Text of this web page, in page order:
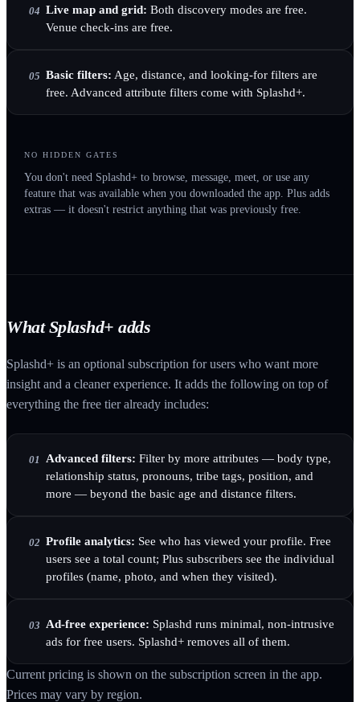
04 Live map and grid: Both discovery modes are free.
Venue check-ins are free.
05 Basic filters: Age, distance, and looking-for filters are
free. Advanced attribute filters come with Splashd+.
NO HIDDEN GATES
You don't need Splashd+ to browse, message, meet, or use any
feature that was available when you downloaded the app. Plus adds
extras — it doesn't restrict anything that was previously free.
What Splashd+ adds
Splashd+ is an optional subscription for users who want more
insight and a cleaner experience. It adds the following on top of
everything the free tier already includes:
01 Advanced filters: Filter by more attributes — body type,
relationship status, pronouns, tribe tags, position, and
more — beyond the basic age and distance filters.
02 Profile analytics: See who has viewed your profile. Free
users see a total count; Plus subscribers see the individual
profiles (name, photo, and when they visited).
03 Ad-free experience: Splashd runs minimal, non-intrusive
ads for free users. Splashd+ removes all of them.
Current pricing is shown on the subscription screen in the app.
Prices may vary by region.